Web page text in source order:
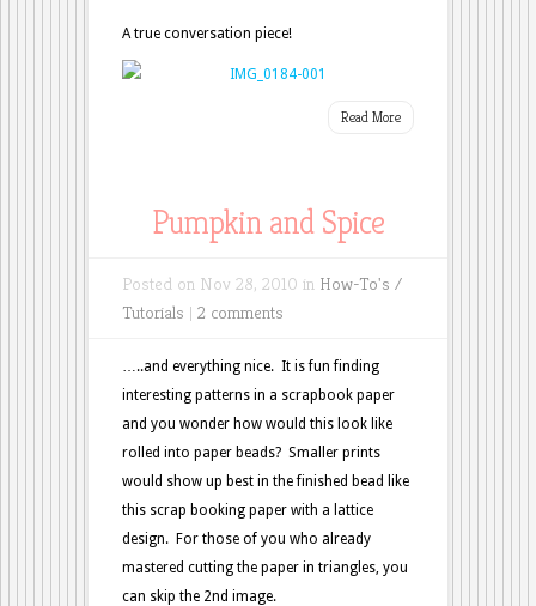
A true conversation piece!
Read More
Pumpkin and Spice
Posted on Nov 28, 2010 in How-To's /
Tutorials | 2 comments
…..and everything nice. It is fun finding
interesting patterns in a scrapbook paper
and you wonder how would this look like
rolled into paper beads? Smaller prints
would show up best in the finished bead like
this scrap booking paper with a lattice
design. For those of you who already
mastered cutting the paper in triangles, you
can skip the 2nd image.